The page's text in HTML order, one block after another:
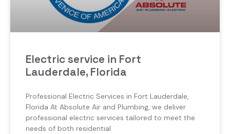
Electric service in Fort
Lauderdale, Florida
Professional Electric Services in Fort Lauderdale,
Florida At Absolute Air and Plumbing, we deliver
professional electric services tailored to meet the
needs of both residential